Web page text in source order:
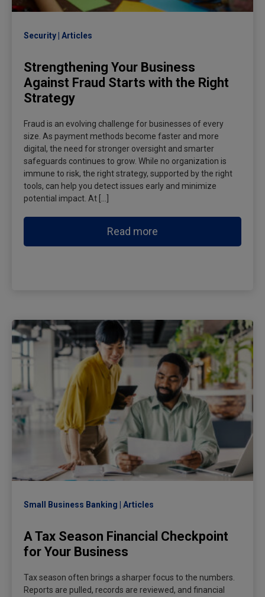
Security Articles
Strengthening Your Business
Against Fraud Starts with the Right
Strategy
Fraud is an evolving challenge for businesses of every
size. As payment methods become faster and more
digital, the need for stronger oversight and smarter
safeguards continues to grow. While no organization is
immune to risk, the right strategy, supported by the right
tools, can help you detect issues early and minimize
potential impact. At […]
Read more
Small Business Banking Articles
A Tax Season Financial Checkpoint
for Your Business
Tax season often brings a sharper focus to the numbers.
Reports are pulled, records are reviewed, and financial